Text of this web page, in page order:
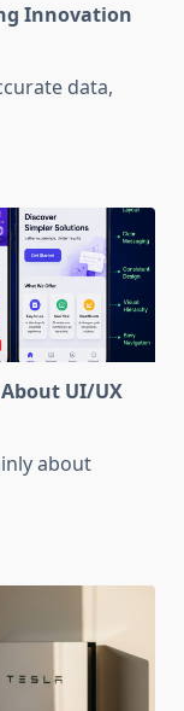
Innovation
data,
UI/UX
about